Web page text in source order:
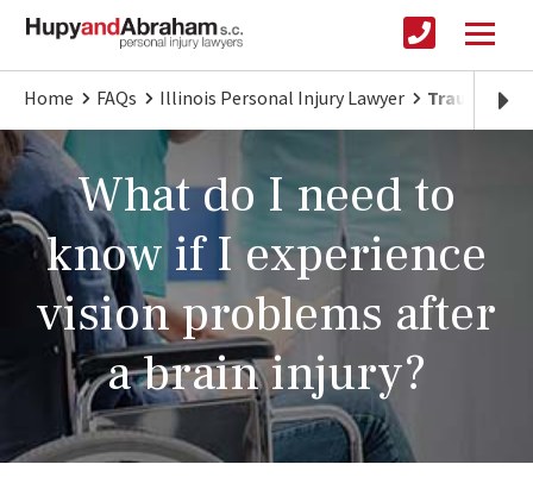
Home FAQs Illinois Personal Injury Lawyer Traumatic
What do I need to
know if I experience
vision problems after
a brain injury?